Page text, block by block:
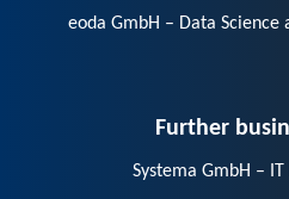
eoda GmbH – Data Science
Further
Systema GmbH –